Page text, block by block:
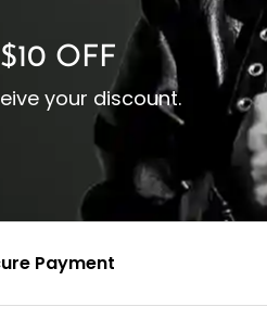
OFF
your discount.
Payment